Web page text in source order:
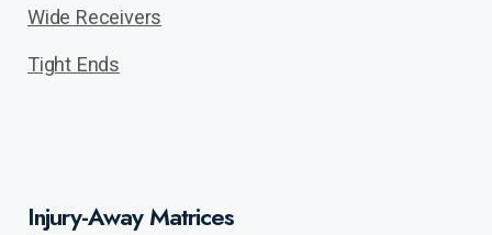
Wide Receivers
Tight Ends
Injury-Away Matrices